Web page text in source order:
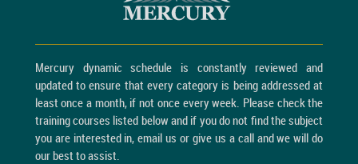
Mercury dynamic schedule is constantly reviewed and
updated to ensure that every category is being addressed at
least once a month, if not once every week. Please check the
training courses listed below and if you do not find the subject
you are interested in, email us or give us a call and we will do
our best to assist.